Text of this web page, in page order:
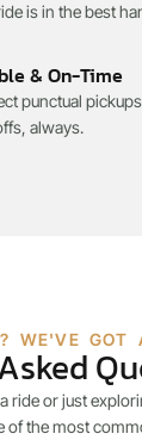
is in the best
& On-Time
punctual
always.
WE'VE GOT
ride or just
of the most